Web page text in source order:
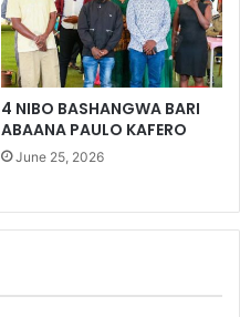
4 NIBO BASHANGWA BARI
ABAANA PAULO KAFERO
June 25, 2026